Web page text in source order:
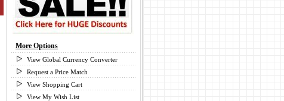
More Options
View Global Currency Converter
Request a Price Match
View Shopping Cart
View My Wish List